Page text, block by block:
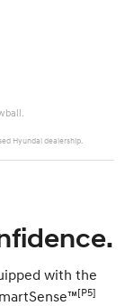
Hyundai dealership.
with the
[P5]